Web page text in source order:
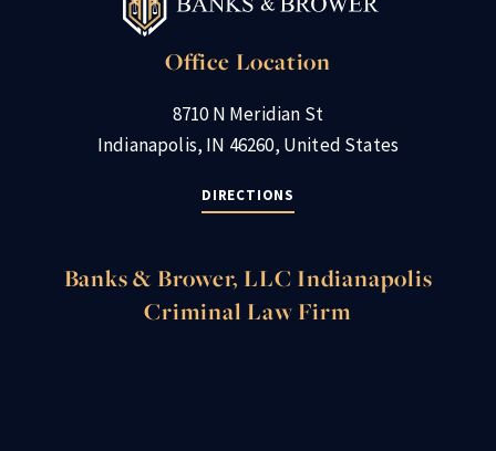
Office Location
8710 N Meridian St
Indianapolis, IN 46260, United States
DIRECTIONS
Banks & Brower, LLC Indianapolis
Criminal Law Firm